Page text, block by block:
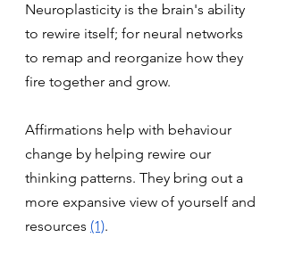
Neuroplasticity is the brain's ability
to rewire itself; for neural networks
to remap and reorganize how they
fire together and grow.
Affirmations help with behaviour
change by helping rewire our
thinking patterns. They bring out a
more expansive view of yourself and
resources (1).